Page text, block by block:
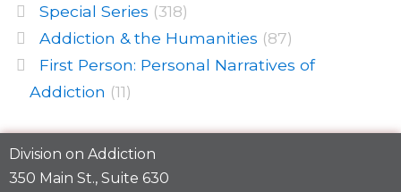
Special Series (318)
Addiction & the Humanities (87)
First Person: Personal Narratives of
Addiction (11)
Division on Addiction
350 Main St., Suite 630